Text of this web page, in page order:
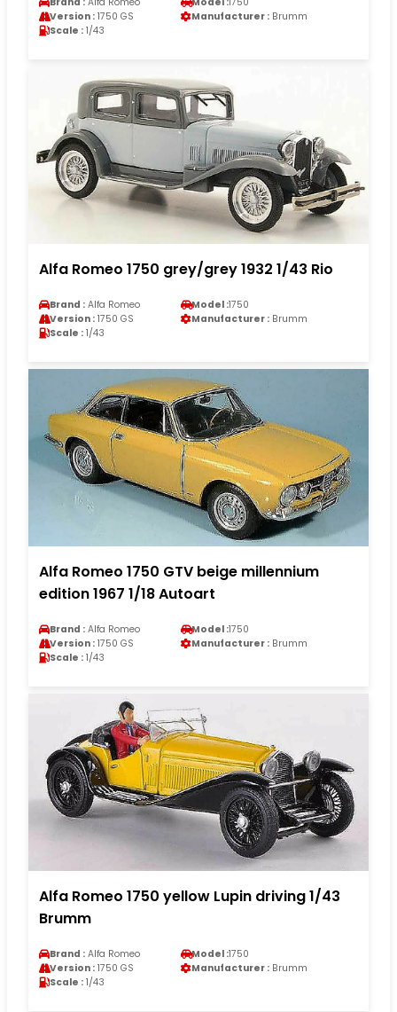
Version : 1750 GS Manufacturer : Brumm
Scale : 1/43
Alfa Romeo 1750 grey/grey 1932 1/43 Rio
Brand : Alfa Romeo Model :1750
Version : 1750 GS Manufacturer : Brumm
Scale : 1/43
Alfa Romeo 1750 GTV beige millennium
edition 1967 1/18 Autoart
Brand : Alfa Romeo Model :1750
Version : 1750 GS Manufacturer : Brumm
Scale : 1/43
Alfa Romeo 1750 yellow Lupin driving 1/43
Brumm
Brand : Alfa Romeo Model :1750
Version : 1750 GS Manufacturer : Brumm
Scale : 1/43